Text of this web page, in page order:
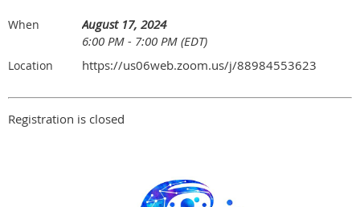
When
August 17, 2024
6:00 PM - 7:00 PM (EDT)
Location https://us06web.zoom.us/j/88984553623
Registration is closed